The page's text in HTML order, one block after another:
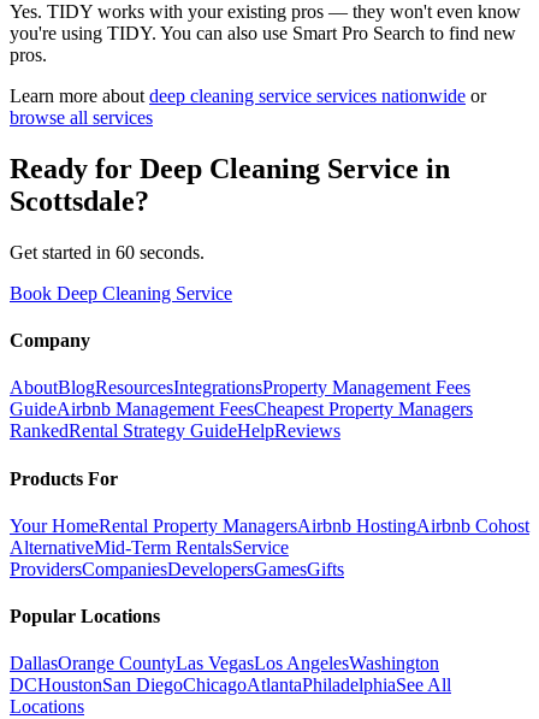
Yes. TIDY works with your existing pros — they won't even know
you're using TIDY. You can also use Smart Pro Search to find new
pros.
Learn more about deep cleaning service services nationwide or
browse all services
Ready for Deep Cleaning Service in
Scottsdale?
Get started in 60 seconds.
Book Deep Cleaning Service
Company
AboutBlogResourcesIntegrationsProperty Management Fees
GuideAirbnb Management FeesCheapest Property Managers
RankedRental Strategy GuideHelpReviews
Products For
Your HomeRental Property ManagersAirbnb HostingAirbnb Cohost
AlternativeMid-Term RentalsService
ProvidersCompaniesDevelopersGamesGifts
Popular Locations
DallasOrange CountyLas VegasLos AngelesWashington
DCHoustonSan DiegoChicagoAtlantaPhiladelphiaSee All
Locations